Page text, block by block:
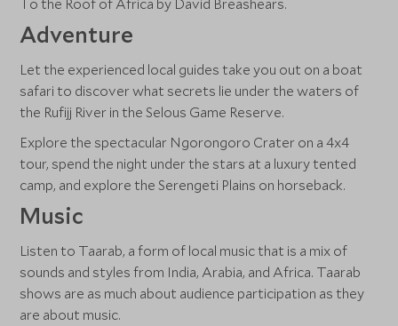
To the Roof of Africa by David Breashears.
Adventure
Let the experienced local guides take you out on a boat
safari to discover what secrets lie under the waters of
the Rufijj River in the Selous Game Reserve.
Explore the spectacular Ngorongoro Crater on a 4x4
tour, spend the night under the stars at a luxury tented
camp, and explore the Serengeti Plains on horseback.
Music
Listen to Taarab, a form of local music that is a mix of
sounds and styles from India, Arabia, and Africa. Taarab
shows are as much about audience participation as they
are about music.